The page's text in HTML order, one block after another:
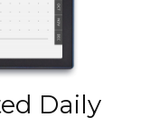
Daily